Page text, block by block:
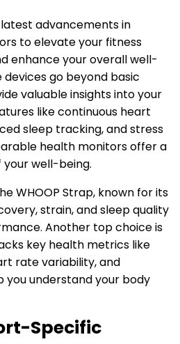
advancements in
to elevate your fitness
enhance your overall well-
devices go beyond basic
valuable insights into your
like continuous heart
sleep tracking, and stress
health monitors offer a
well-being.
WHOOP Strap, known for its
strain, and sleep quality
Another top choice is
key health metrics like
rate variability, and
understand your body
Specific